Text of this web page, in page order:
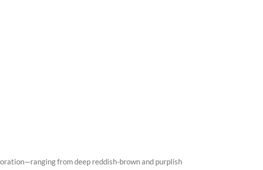
from deep reddish-brown and purplish